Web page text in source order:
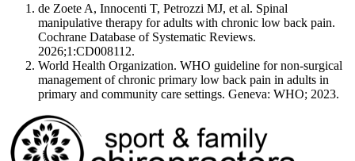
de Zoete A, Innocenti T, Petrozzi MJ, et al. Spinal
manipulative therapy for adults with chronic low back pain.
Cochrane Database of Systematic Reviews.
2026;1:CD008112.
World Health Organization. WHO guideline for non-surgical
management of chronic primary low back pain in adults in
primary and community care settings. Geneva: WHO; 2023.